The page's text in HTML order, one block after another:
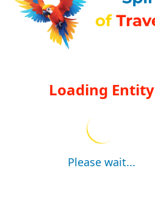
Loading Entity
Please wait...